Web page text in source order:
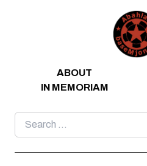
ABOUT
IN MEMORIAM
Search
for: